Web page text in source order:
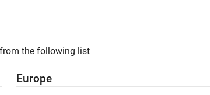
the following list
Europe